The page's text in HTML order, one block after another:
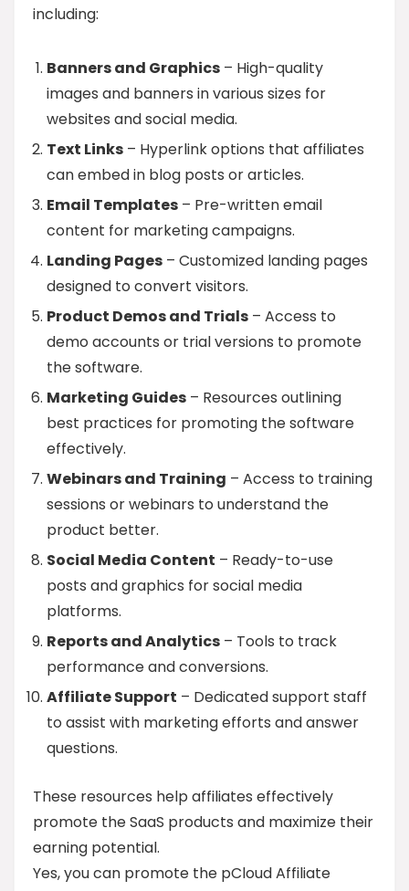
including:
Banners and Graphics – High-quality
images and banners in various sizes for
websites and social media.
Text Links – Hyperlink options that affiliates
can embed in blog posts or articles.
Email Templates – Pre-written email
content for marketing campaigns.
Landing Pages – Customized landing pages
designed to convert visitors.
Product Demos and Trials – Access to
demo accounts or trial versions to promote
the software.
Marketing Guides – Resources outlining
best practices for promoting the software
effectively.
Webinars and Training – Access to training
sessions or webinars to understand the
product better.
Social Media Content – Ready-to-use
posts and graphics for social media
platforms.
Reports and Analytics – Tools to track
performance and conversions.
Affiliate Support – Dedicated support staff
to assist with marketing efforts and answer
questions.
These resources help affiliates effectively
promote the SaaS products and maximize their
earning potential.
Yes, you can promote the pCloud Affiliate